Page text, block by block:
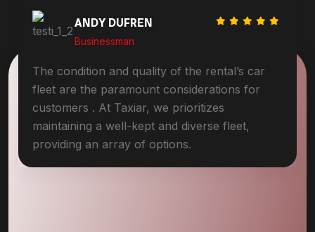
DAVID MARLO
Businessman
The condition and quality of the rental’s car
fleet are the paramount considerations for
customers . At Taxiar, we prioritizes
maintaining a well-kept and diverse fleet,
providing an array of options.